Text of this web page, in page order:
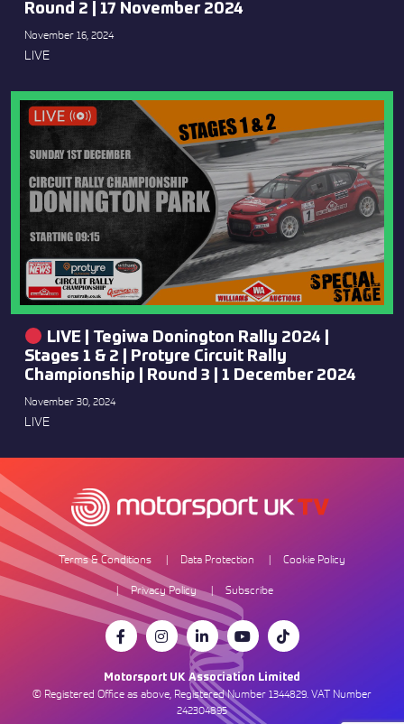
Round 2 | 17 November 2024
November 16, 2024
LIVE
LIVE | Tegiwa Donington Rally 2024 |
Stages 1 & 2 | Protyre Circuit Rally
Championship | Round 3 | 1 December 2024
November 30, 2024
LIVE
Terms & Conditions Data Protection
Cookie Policy
Privacy Policy
Subscribe
Motorsport UK Association Limited
© Registered Office as above, Registered Number 1344829. VAT Number
242304895